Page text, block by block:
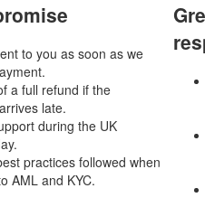
to you as soon as we
a full refund if the
late.
during the UK
practices followed when
AML and KYC.